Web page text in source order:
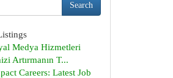
Search
Medya Hizmetleri
Artırmanın T...
Careers: Latest Job